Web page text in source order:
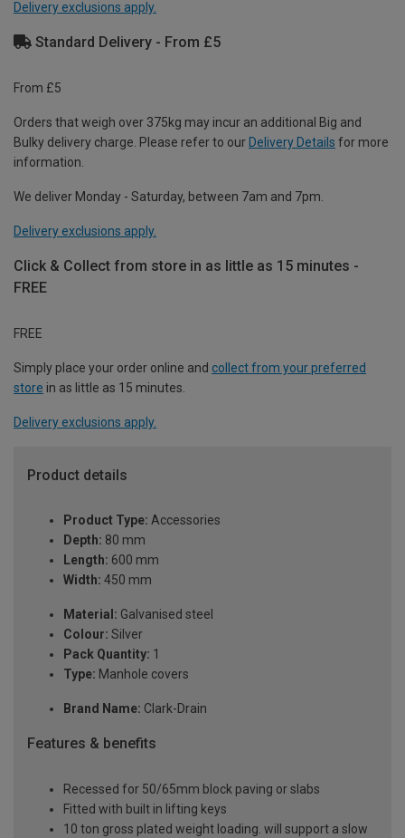
Delivery exclusions apply.
Standard Delivery - From £5
From £5
Orders that weigh over 375kg may incur an additional Big and
Bulky delivery charge. Please refer to our Delivery Details for more
information.
We deliver Monday - Saturday, between 7am and 7pm.
Delivery exclusions apply.
Click & Collect from store in as little as 15 minutes -
FREE
FREE
Simply place your order online and collect from your preferred
store in as little as 15 minutes.
Delivery exclusions apply.
Product details
Product Type: Accessories
Depth: 80 mm
Length: 600 mm
Width: 450 mm
Material: Galvanised steel
Colour: Silver
Pack Quantity: 1
Type: Manhole covers
Brand Name: Clark-Drain
Features & benefits
Recessed for 50/65mm block paving or slabs
Fitted with built in lifting keys
10 ton gross plated weight loading. will support a slow